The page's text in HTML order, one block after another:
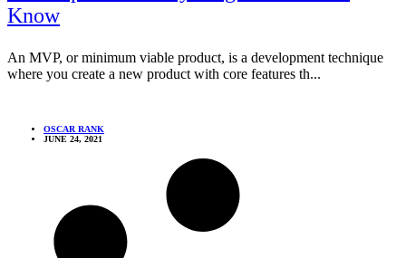
Know
An MVP, or minimum viable product, is a development technique
where you create a new product with core features th...
OSCAR RANK
JUNE 24, 2021